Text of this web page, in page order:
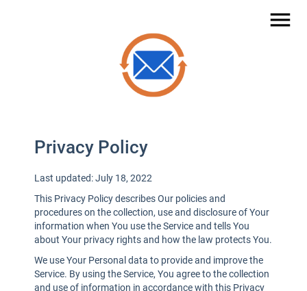
menu
Privacy Policy
Last updated: July 18, 2022
This Privacy Policy describes Our policies and
procedures on the collection, use and disclosure of Your
information when You use the Service and tells You
about Your privacy rights and how the law protects You.
We use Your Personal data to provide and improve the
Service. By using the Service, You agree to the collection
and use of information in accordance with this Privacy